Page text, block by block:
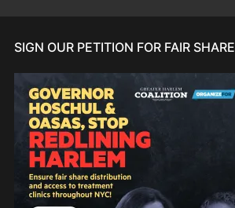
SIGN OUR PETITION FOR FAIR SHARE